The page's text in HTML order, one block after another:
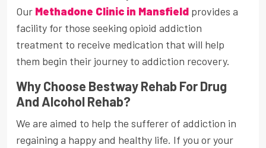
Our Methadone Clinic in Mansfield provides a
facility for those seeking opioid addiction
treatment to receive medication that will help
them begin their journey to addiction recovery.
Why Choose Bestway Rehab For Drug
And Alcohol Rehab?
We are aimed to help the sufferer of addiction in
regaining a happy and healthy life. If you or your